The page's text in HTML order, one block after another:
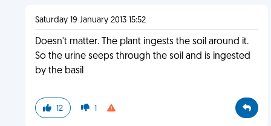
Saturday 19 January 2013 15:52
Doesn't matter. The plant ingests the soil around it.
So the urine seeps through the soil and is ingested
by the basil
12 1